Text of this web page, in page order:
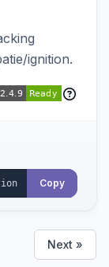
ignition.
Copy
Next »